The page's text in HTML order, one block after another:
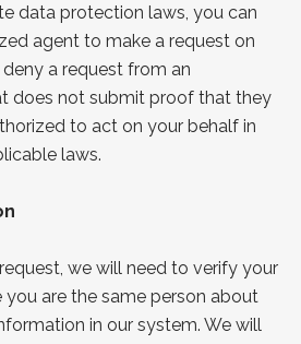
data protection laws, you can
agent to make a request on
a request from an
does not submit proof that they
to act on your behalf in
laws.
we will need to verify your
are the same person about
in our system. We will